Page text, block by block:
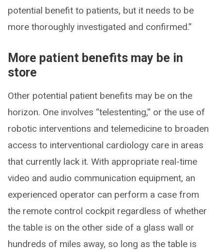
potential benefit to patients, but it needs to be
more thoroughly investigated and confirmed.”
More patient benefits may be in
store
Other potential patient benefits may be on the
horizon. One involves “telestenting,” or the use of
robotic interventions and telemedicine to broaden
access to interventional cardiology care in areas
that currently lack it. With appropriate real-time
video and audio communication equipment, an
experienced operator can perform a case from
the remote control cockpit regardless of whether
the table is on the other side of a glass wall or
hundreds of miles away, so long as the table is